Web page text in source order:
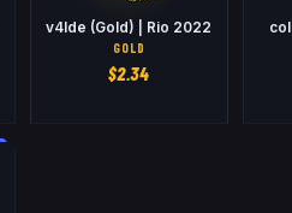
v4lde (Gold) | Rio 2022
GOLD
$2.34